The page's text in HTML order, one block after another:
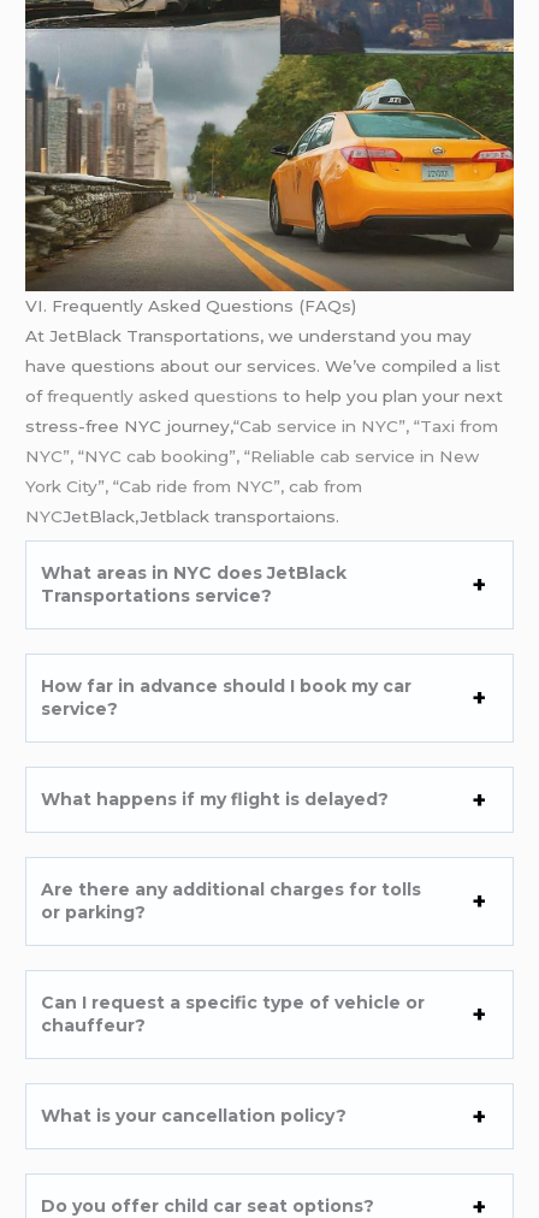
VI. Frequently Asked Questions (FAQs)
At JetBlack Transportations, we understand you may
have questions about our services. We’ve compiled a list
offrequently asked questions to help you plan your next
stress-free NYC journey,“Cab service in NYC”, “Taxi from
NYC”, “NYC cab booking”, “Reliable cab service in New
York City”, “Cab ride from NYC”, cab from
NYCJetBlack,Jetblack transportaions.
What areas in NYC does JetBlack
Transportations service?
How far in advance should I book my car
service?
What happens if my flight is delayed?
Are there any additional charges for tolls
or parking?
Can I request a specific type of vehicle or
chauffeur?
What is your cancellation policy?
Do you offer child car seat options?